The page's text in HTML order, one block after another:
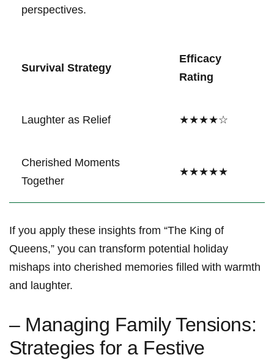
perspectives.
Survival Strategy
Efficacy
Rating
Laughter as Relief ★★★★☆
Cherished⁢ Moments
⁣Together
★★★★★
If you apply these insights from “The King of⁤
Queens,” you can transform‌ potential holiday
mishaps into cherished memories filled with warmth⁤
and laughter.
– Managing Family Tensions:
⁣Strategies for a Festive​